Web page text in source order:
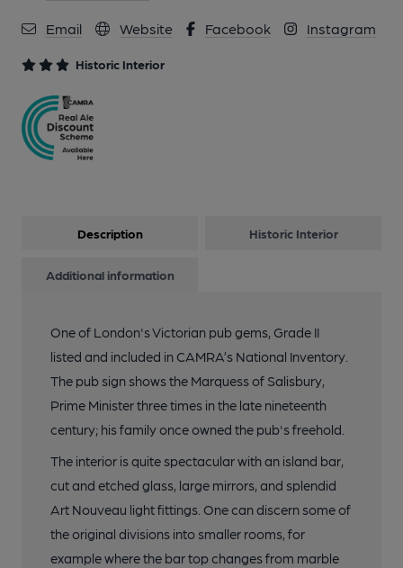
Email Website Facebook Instagram
Historic Interior
12 of 19: Published on 27-08-2025
14 of 19: Taken August 2025. (Bar). Published on 27-08-2025
16 of 19: Small Bar. by Michael Slaughter
18 of 19: Lamp Holder from 1890. by Michael Slaughter
19 of 19: Main Bar. by Michael Slaughter
Description Historic Interior
Additional information
One of London's Victorian pub gems, Grade II
listed and included in CAMRA’s National Inventory.
The pub sign shows the Marquess of Salisbury,
Prime Minister three times in the late nineteenth
century; his family once owned the pub's freehold.
The interior is quite spectacular with an island bar,
cut and etched glass, large mirrors, and splendid
Art Nouveau light fittings. One can discern some of
the original divisions into smaller rooms, for
example where the bar top changes from marble